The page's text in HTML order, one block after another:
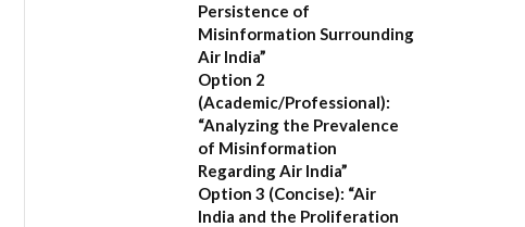
Persistence of
Misinformation Surrounding
Air India”
Option 2
(Academic/Professional):
“Analyzing the Prevalence
of Misinformation
Regarding Air India”
Option 3 (Concise): “Air
India and the Proliferation